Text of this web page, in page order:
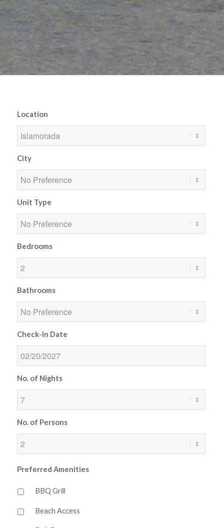
Location
City
Unit Type
Bedrooms
Bathrooms
Check-In Date
No. of Nights
No. of Persons
Preferred Amenities
BBQ Grill
Beach Access